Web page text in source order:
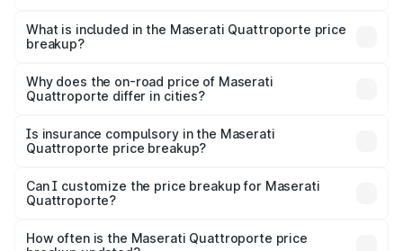
Maserati Quattroporte in Bhilwara is ₹1.71 Cr.
What is included in the Maserati Quattroporte price
breakup?
charges, insurance, road tax, handling fees, and optional
accessories.
Why does the on-road price of Maserati
Quattroporte differ in cities?
charges, taxes, and insurance costs.
Is insurance compulsory in the Maserati
Quattroporte price breakup?
Yes, at least third-party insurance is mandatory in India,
and it is included in the on-road price breakup.
Can I customize the price breakup for Maserati
Quattroporte?
accessories, or different insurance plans, which will adjust
How often is the Maserati Quattroporte price